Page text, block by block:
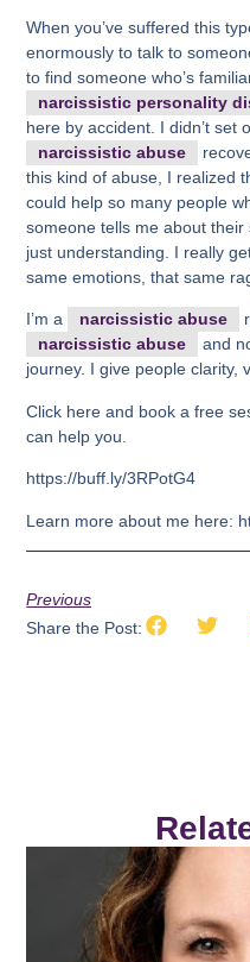
When you’ve suffered this
enormously to talk to
to find someone who’s
narcissistic personality
here by accident. I didn’t set
narcissistic abuse
this kind of abuse, I realized
could help so many people
someone tells me about their
just understanding. I really
same emotions, that same
I’m a narcissistic abuse
narcissistic abuse
and
journey. I give people clarity,
Click here and book a free
can help you.
https://buff.ly/3RPotG4
Learn more about me here:
Previous
Share the Post: